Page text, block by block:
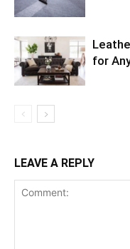
for
LEAVE A REPLY